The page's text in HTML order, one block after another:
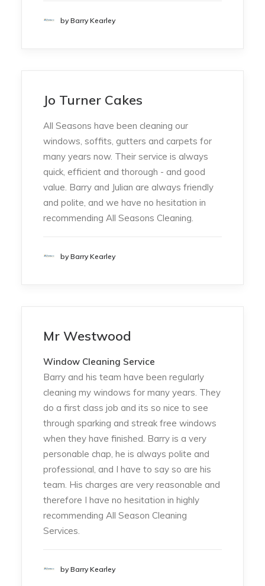
by Barry Kearley
Jo Turner Cakes
All Seasons have been cleaning our
windows, soffits, gutters and carpets for
many years now. Their service is always
quick, efficient and thorough - and good
value. Barry and Julian are always friendly
and polite, and we have no hesitation in
recommending All Seasons Cleaning.
by Barry Kearley
Mr Westwood
Window Cleaning Service
Barry and his team have been regularly
cleaning my windows for many years. They
do a first class job and its so nice to see
through sparking and streak free windows
when they have finished. Barry is a very
personable chap, he is always polite and
professional, and I have to say so are his
team. His charges are very reasonable and
therefore I have no hesitation in highly
recommending All Season Cleaning
Services.
by Barry Kearley